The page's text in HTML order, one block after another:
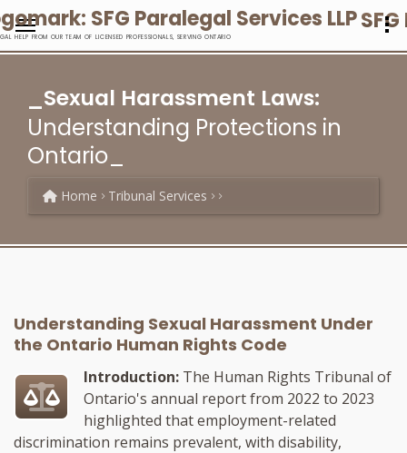
HELP FROM OUR TEAM OF LICENSED PROFESSIONALS, SERVING ONTARIO
_Sexual Harassment Laws:
Understanding Protections in
Ontario_
Home Tribunal Services
Understanding Sexual Harassment Under
the Ontario Human Rights Code
Introduction: The Human Rights Tribunal of
Ontario's annual report from 2022 to 2023
highlighted that employment-related
discrimination remains prevalent, with disability,